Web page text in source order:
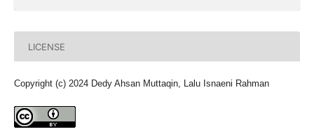
LICENSE
Copyright (c) 2024 Dedy Ahsan Muttaqin, Lalu Isnaeni Rahman